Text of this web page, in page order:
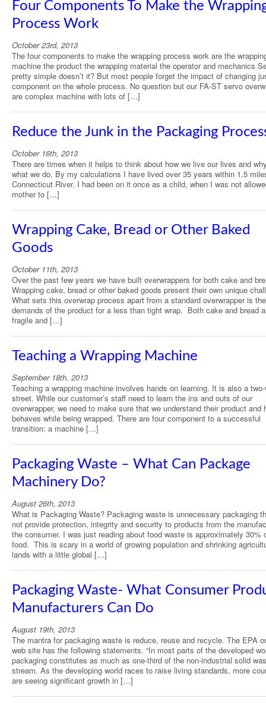
Four Components To Make the
Process Work
October 23rd, 2013
The four components to make the wrapping process work are the
machine the product the wrapping material the operator and mechanics
pretty simple doesn’t it? But most people forget the impact of changing
component on the whole process. No question but our FA-ST servo
are complex machine with lots of […]
Reduce the Junk in the Packaging
October 16th, 2013
There are times when it helps to think about how we live our lives and
what we do. By my calculations I have lived over 35 years within 1.5
Connecticut River. I had been on it once as a child, when I was not
mother to […]
Wrapping Cake, Bread or Other Baked
Goods
October 11th, 2013
Over the past few years we have built overwrappers for both cake and
Wrapping cake, bread or other baked goods present their own unique
What sets this overwrap process apart from a standard overwrapper is the
demands of the product for a less than tight wrap. Both cake and bread
fragile and […]
Teaching a Wrapping Machine
September 18th, 2013
Teaching a wrapping machine involves hands on learning. It is also a
street. While our customer’s staff need to learn the ins and outs of our
overwrapper, we need to make sure that we understand their product and
behaves while being wrapped. There are four component to a successful
transition: a machine […]
Packaging Waste – What Can Package
Machinery Do?
August 26th, 2013
What is Packaging Waste? Packaging waste is unnecessary packaging
not provide protection, integrity and security to products from the
the consumer. I was just reading about food waste is approximately 30%
food. This is scary in a world of growing population and shrinking
lands with a little global […]
Packaging Waste- What Consumer
Manufacturers Can Do
August 19th, 2013
The mantra for packaging waste is reduce, reuse and recycle. The EPA
web site has the following statements. “In most parts of the developed
packaging constitutes as much as one-third of the non-industrial solid
stream. As the developing world races to raise living standards, more
are seeing significant growth in […]